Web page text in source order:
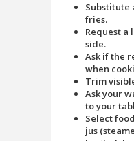
Substitute
fries.
Request a
side.
Ask if the
when
Trim
Ask your
to your
Select
jus